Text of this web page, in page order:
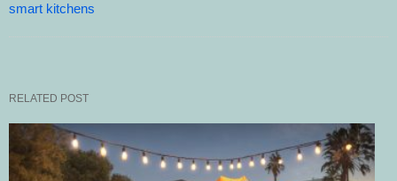
smart kitchens
RELATED POST